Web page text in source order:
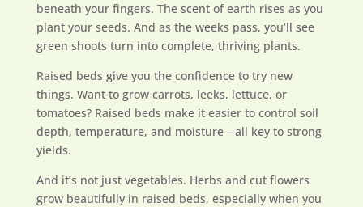
beneath your fingers. The scent of earth rises as you
plant your seeds. And as the weeks pass, you’ll see
green shoots turn into complete, thriving plants.
Raised beds give you the confidence to try new
things. Want to grow carrots, leeks, lettuce, or
tomatoes? Raised beds make it easier to control soil
depth, temperature, and moisture—all key to strong
yields.
And it’s not just vegetables. Herbs and cut flowers
grow beautifully in raised beds, especially when you